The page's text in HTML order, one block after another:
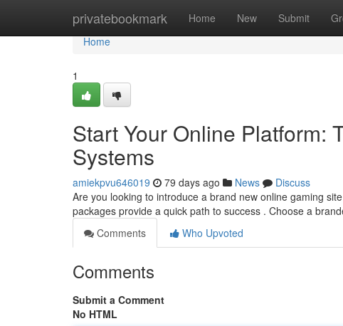
privatebookmark Home New Submit
Home
Home
1
Start Your Online Platform:
Systems
amiekpvu646019 79 days ago News
Discuss
Are you looking to introduce a brand new online gaming
packages provide a quick path to success . Choose a
Comments
Who Upvoted
Comments
Submit a Comment
No HTML